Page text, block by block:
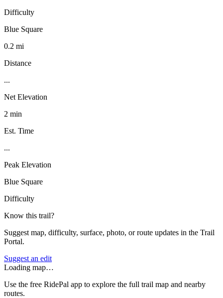
Difficulty
Blue Square
0.2 mi
Distance
...
Net Elevation
2 min
Est. Time
...
Peak Elevation
Blue Square
Difficulty
Know this trail?
Suggest map, difficulty, surface, photo, or route updates in the Trail
Portal.
Suggest an edit
Loading map…
Use the free RidePal app to explore the full trail map and nearby
routes.